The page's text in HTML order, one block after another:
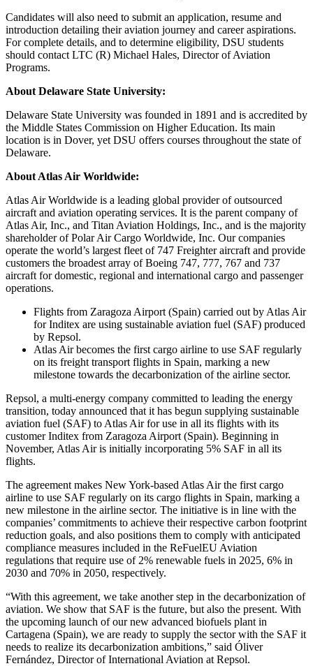
Candidates will also need to submit an application, resume and
introduction detailing their aviation journey and career aspirations.
For complete details, and to determine eligibility, DSU students
should contact LTC (R) Michael Hales, Director of Aviation
Programs.
About Delaware State University:
Delaware State University was founded in 1891 and is accredited by
the Middle States Commission on Higher Education. Its main
location is in Dover, yet DSU offers courses throughout the state of
Delaware.
About Atlas Air Worldwide:
Atlas Air Worldwide is a leading global provider of outsourced
aircraft and aviation operating services. It is the parent company of
Atlas Air, Inc., and Titan Aviation Holdings, Inc., and is the majority
shareholder of Polar Air Cargo Worldwide, Inc. Our companies
operate the world’s largest fleet of 747 Freighter aircraft and provide
customers the broadest array of Boeing 747, 777, 767 and 737
aircraft for domestic, regional and international cargo and passenger
operations.
Flights from Zaragoza Airport (Spain) carried out by Atlas Air
for Inditex are using sustainable aviation fuel (SAF) produced
by Repsol.
Atlas Air becomes the first cargo airline to use SAF regularly
on its freight transport flights in Spain, marking a new
milestone towards the decarbonization of the airline sector.
Repsol, a multi-energy company committed to leading the energy
transition, today announced that it has begun supplying sustainable
aviation fuel (SAF) to Atlas Air for use in all its flights with its
customer Inditex from Zaragoza Airport (Spain). Beginning in
November, Atlas Air is initially incorporating 5% SAF in all its
flights.
The agreement makes New York-based Atlas Air the first cargo
airline to use SAF regularly on its cargo flights in Spain, marking a
new milestone in the airline sector. The initiative is in line with the
companies’ commitments to achieve their respective carbon footprint
reduction goals, and also positions them to comply with anticipated
compliance measures included in the ReFuelEU Aviation
regulations that require use of 2% renewable fuels in 2025, 6% in
2030 and 70% in 2050, respectively.
“With this agreement, we take another step in the decarbonization of
aviation. We show that SAF is the future, but also the present. With
the upcoming launch of our new advanced biofuels plant in
Cartagena (Spain), we are ready to supply the sector with the SAF it
needs to realize its decarbonization ambitions,” said Óliver
Fernández, Director of International Aviation at Repsol.